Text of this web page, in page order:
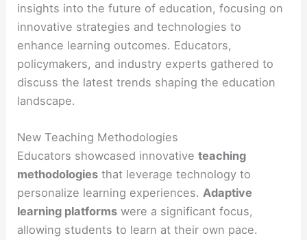
insights into the future of education, focusing on
innovative strategies and technologies to
enhance learning outcomes. Educators,
policymakers, and industry experts gathered to
discuss the latest trends shaping the education
landscape.
New Teaching Methodologies
Educators showcased innovativeteaching
methodologies that leverage technology to
personalize learning experiences.Adaptive
learning platforms were a significant focus,
allowing students to learn at their own pace.